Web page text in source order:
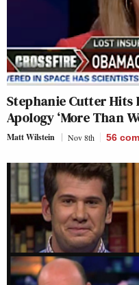
Stephanie Cutter Hits
Apology ‘More Than
Matt Wilstein Nov 8th 56